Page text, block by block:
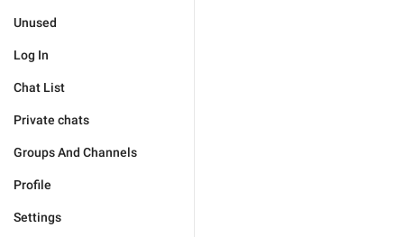
Unused
Log In
Chat List
Private chats
Groups And Channels
Profile
Settings